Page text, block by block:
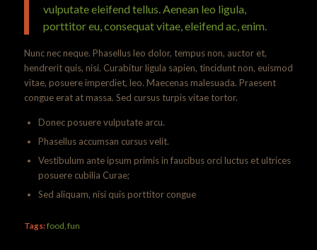
vulputate eleifend tellus. Aenean leo ligula,
porttitor eu, consequat vitae, eleifend ac, enim.
Nunc nec neque. Phasellus leo dolor, tempus non, auctor et,
hendrerit quis, nisi. Curabitur ligula sapien, tincidunt non, euismod
vitae, posuere imperdiet, leo. Maecenas malesuada. Praesent
congue erat at massa. Sed cursus turpis vitae tortor.
Donec posuere vulputate arcu.
Phasellus accumsan cursus velit.
Vestibulum ante ipsum primis in faucibus orci luctus et ultrices
posuere cubilia Curae;
Sed aliquam, nisi quis porttitor congue
Tags:food fun